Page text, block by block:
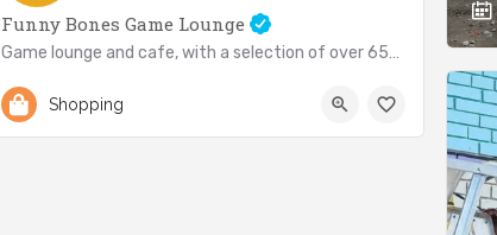
Funny Bones Game Lounge
Game lounge and cafe, with a selection of over 650 games!
(416) 252-4263
Shopping